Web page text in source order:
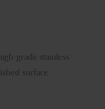
grade stainless
surface